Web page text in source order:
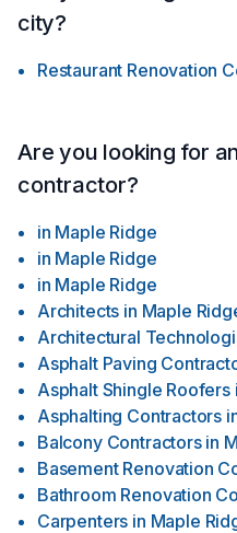
city?
Restaurant Renovation
Are you looking for
contractor?
in Maple Ridge
in Maple Ridge
in Maple Ridge
Architects in Maple
Architectural
Asphalt Paving
Asphalt Shingle Roofers
Asphalting Contractors
Balcony Contractors in
Basement Renovation
Bathroom Renovation
Carpenters in Maple